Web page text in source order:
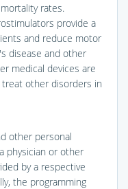
rates.
provide a
and reduce motor
disease and other
medical devices are
other disorders in
other personal
physician or other
by a respective
the programming